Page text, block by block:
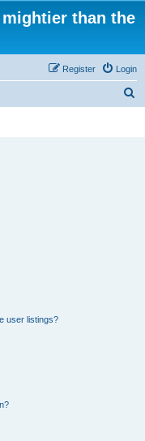
than the
Login
Register
user listings?